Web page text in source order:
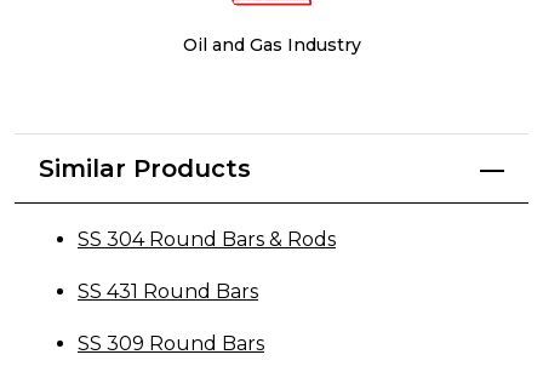
Oil and Gas Industry
Similar Products
SS 304 Round Bars & Rods
SS 431 Round Bars
SS 309 Round Bars